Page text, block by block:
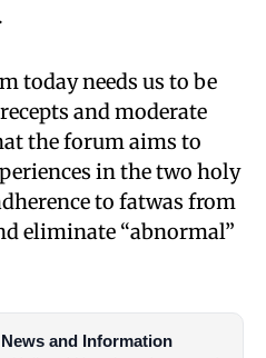
today needs us to be
and moderate
the forum aims to
in the two holy
to fatwas from
eliminate “abnormal”
and Information